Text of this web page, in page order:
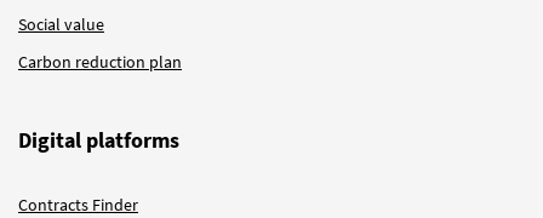
Social value
Carbon reduction plan
Digital platforms
Contracts Finder